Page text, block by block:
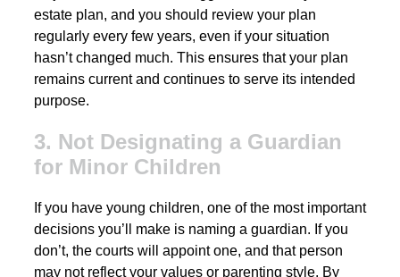
estate plan, and you should review your plan
regularly every few years, even if your situation
hasn’t changed much. This ensures that your plan
remains current and continues to serve its intended
purpose.
3. Not Designating a Guardian
for Minor Children
If you have young children, one of the most important
decisions you’ll make is naming a guardian. If you
don’t, the courts will appoint one, and that person
may not reflect your values or parenting style. By